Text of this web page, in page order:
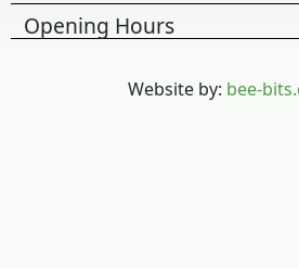
Opening Hours
Website by: bee-